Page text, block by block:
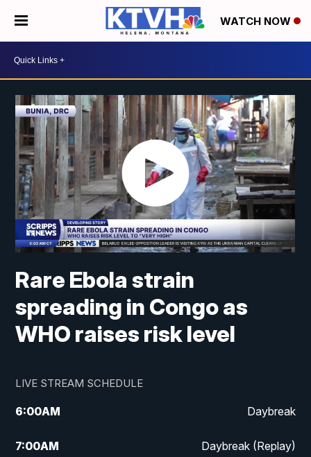
WATCH NOW
Rare Ebola strain
spreading in Congo as
WHO raises risk level
LIVE STREAM SCHEDULE
6:00AM Daybreak
7:00AM Daybreak (Replay)